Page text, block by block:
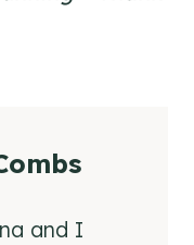
and I